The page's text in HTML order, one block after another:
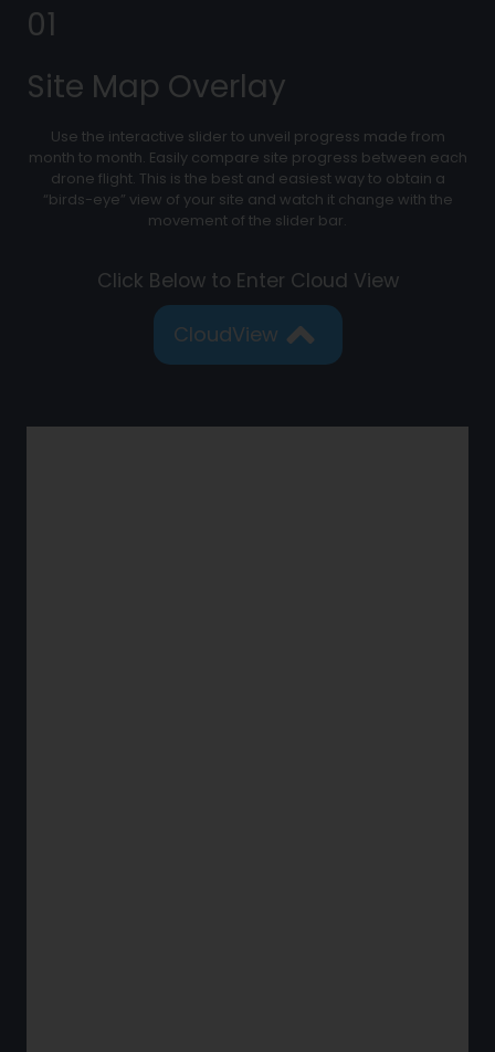
01
Site Map Overlay
Use the interactive slider to unveil progress made from
month to month. Easily compare site progress between each
drone flight. This is the best and easiest way to obtain a
“birds-eye” view of your site and watch it change with the
movement of the slider bar.
Click Below to Enter Cloud View
CloudView